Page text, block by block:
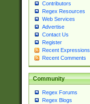
Contributors
Regex Resources
Web Services
Advertise
Contact Us
Register
Recent Expressions
Recent Comments
Community
Regex Forums
Regex Blogs